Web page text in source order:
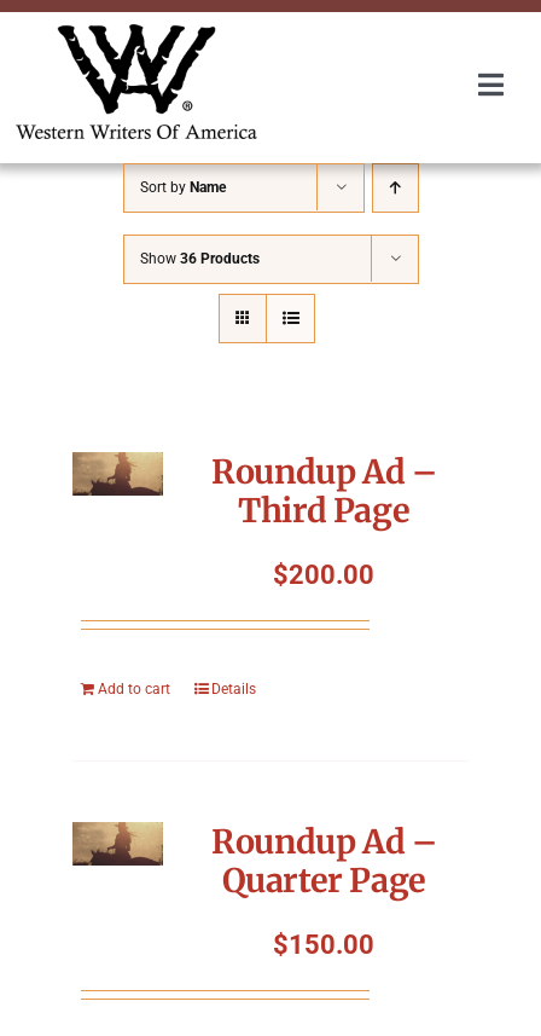
Skip
About Us
Awards
Convention
Packing The West
Sort by Name
Show 36 Products
Roundup Ad –
Third Page
$200.00
Add to cart Details
Roundup Ad –
Quarter Page
$150.00